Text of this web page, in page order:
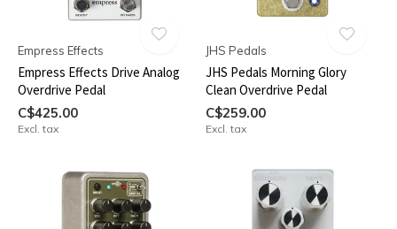
Empress Effects
Empress Effects Drive Analog
Overdrive Pedal
C$425.00
Excl. tax
JHS Pedals
JHS Pedals Morning Glory
Clean Overdrive Pedal
C$259.00
Excl. tax